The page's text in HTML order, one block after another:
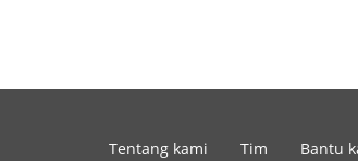
Tentang kami Tim Bantu